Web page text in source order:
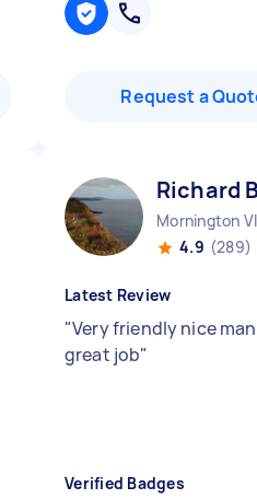
Request a
Richard B
Mornington
4.9 (289)
Latest Review
"Very friendly nice
great job"
Verified Badges